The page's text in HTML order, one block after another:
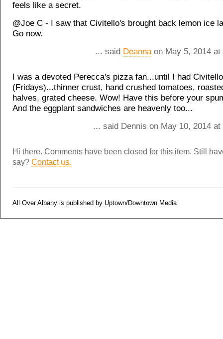
feels like a secret.
@Joe C - I saw that Civitello's brought back lemon ice
Go now.
... said Deannaon May 5, 2014
I was a devoted Perecca's pizza fan...until I had
(Fridays)...thinner crust, hand crushed tomatoes,
halves, grated cheese. Wow! Have this before your
And the eggplant sandwiches are heavenly too...
... said Dennis on May 10, 2014
Hi there. Comments have been closed for this item. Still
say? Contact us.
All Over Albany is published by Uptown/Downtown Media